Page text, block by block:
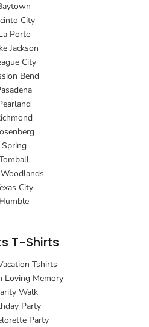
City
Porte
Jackson
City
Bend
Spring
City
Humble
T-Shirts
Tshirts
Loving Memory
Walk
Party
Party